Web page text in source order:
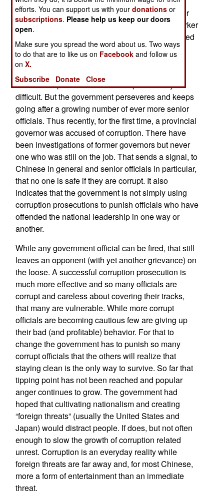
agencies that are supposed to look out for worker
welfare, leads to growing fraud and abuse at worker
expense. This worker anger cannot be suppressed
by government censors and the bad news gets
around like never before. Unable to hide the
and clean up the mess. That has proved very
difficult. But the government perseveres and keeps
going after a growing number of ever more senior
officials. Thus recently, for the first time, a provincial
governor was accused of corruption. There have
been investigations of former governors but never
one who was still on the job. That sends a signal, to
Chinese in general and senior officials in particular,
that no one is safe if they are corrupt. It also
indicates that the government is not simply using
corruption prosecutions to punish officials who have
offended the national leadership in one way or
another.
While any government official can be fired, that still
leaves an opponent (with yet another grievance) on
the loose. A successful corruption prosecution is
much more effective and so many officials are
corrupt and careless about covering their tracks,
that many are vulnerable. While more corrupt
officials are becoming cautious few are giving up
their bad (and profitable) behavior. For that to
change the government has to punish so many
corrupt officials that the others will realize that
staying clean is the only way to survive. So far that
tipping point has not been reached and popular
anger continues to grow. The government had
hoped that cultivating nationalism and creating
“foreign threats” (usually the United States and
Japan) would distract people. If does, but not often
enough to slow the growth of corruption related
unrest. Corruption is an everyday reality while
foreign threats are far away and, for most Chinese,
more a form of entertainment than an immediate
threat.
efforts. You can support us with yourdonations or
subscriptions. Please help us keep our doors
open.
Make sure you spread the word about us. Two ways
to do that are to like us on Facebook and follow us
onX.
Subscribe
Donate Close